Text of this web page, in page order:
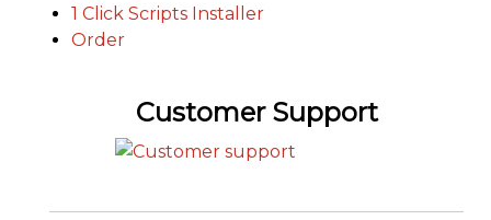
1 Click Scripts Installer
Order
Customer Support